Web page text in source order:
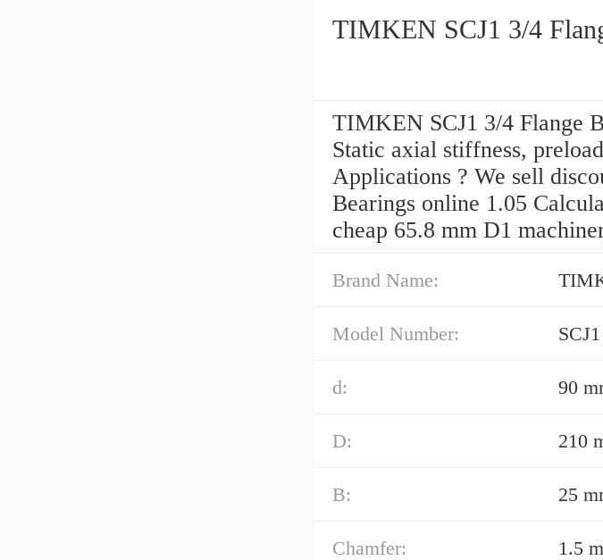
TIMKEN SCJ1 3/4
TIMKEN SCJ1 3/4 Flange
Static axial stiffness,
Applications ? We sell
Bearings online 1.05
cheap 65.8 mm D1
Brand Name:
Model Number:
d: 90
D: 210
B: 25
Chamfer: 1.5